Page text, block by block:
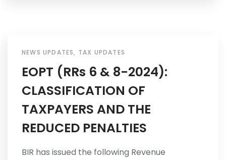
NEWS UPDATES, TAX UPDATES
EOPT (RRs 6 & 8-2024):
CLASSIFICATION OF
TAXPAYERS AND THE
REDUCED PENALTIES
BIR has issued the following Revenue